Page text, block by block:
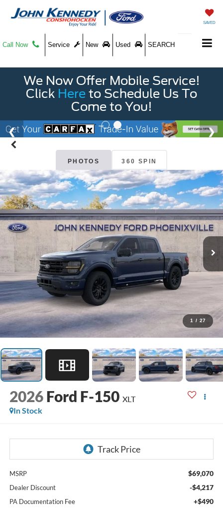
SAVED
Call Now Service New Used SEARCH
We Now Offer Mobile Service!
Click Here to Schedule Us To
Come to You!
PHOTOS 360 SPIN
1 / 27
2026 Ford F-150 XLT
In Stock
MSRP $69,070
Dealer Discount -$4,217
PA Documentation Fee +$490